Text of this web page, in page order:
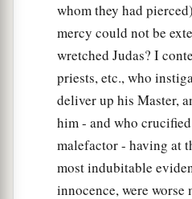
whom they had
mercy could not be
wretched Judas? I
priests, etc., who
deliver up his Master,
him - and who
malefactor - having at
most indubitable
innocence, were worse